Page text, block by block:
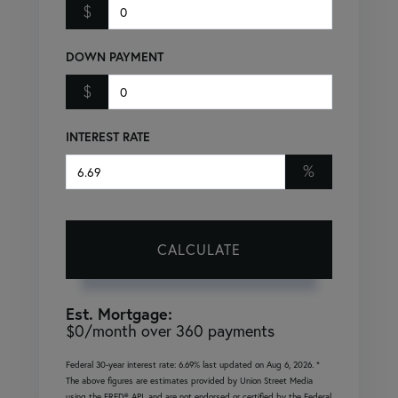
$
DOWN PAYMENT
$
INTEREST RATE
%
CALCULATE
Est. Mortgage:
$0/month over 360 payments
Federal 30-year interest rate: 6.69% last updated on Aug 6, 2026. *
The above figures are estimates provided by Union Street Media